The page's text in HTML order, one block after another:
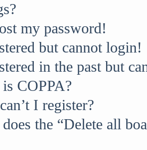
my password!
but cannot login!
in the past but
COPPA?
I register?
the “Delete all